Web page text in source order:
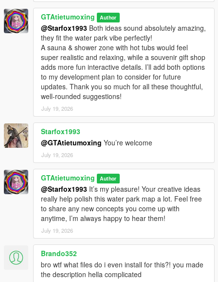
GTAtietumoxing Author
@Starfox1993 Both ideas sound absolutely amazing,
they fit the water park vibe perfectly!
A sauna & shower zone with hot tubs would feel
super realistic and relaxing, while a souvenir gift shop
adds more fun interactive details. I’ll add both options
to my development plan to consider for future
updates. Thank you so much for all these thoughtful,
well-rounded suggestions!
July 19, 2026
Starfox1993
@GTAtietumoxing You’re welcome
July 19, 2026
GTAtietumoxing Author
@Starfox1993 It’s my pleasure! Your creative ideas
really help polish this water park map a lot. Feel free
to share any new concepts you come up with
anytime, I’m always happy to hear them!
July 19, 2026
Brando352
bro wtf what files do i even install for this?! you made
the description hella complicated